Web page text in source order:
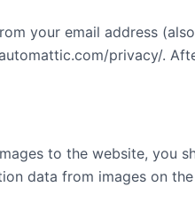
your email address
privacy/.
to the website, you
data from images on